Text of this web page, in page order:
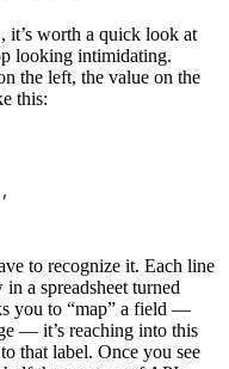
it’s worth a quick look at
looking intimidating.
the left, the value on the
this:
,
to recognize it. Each line
a spreadsheet turned
you to “map” a field —
— it’s reaching into this
that label. Once you see